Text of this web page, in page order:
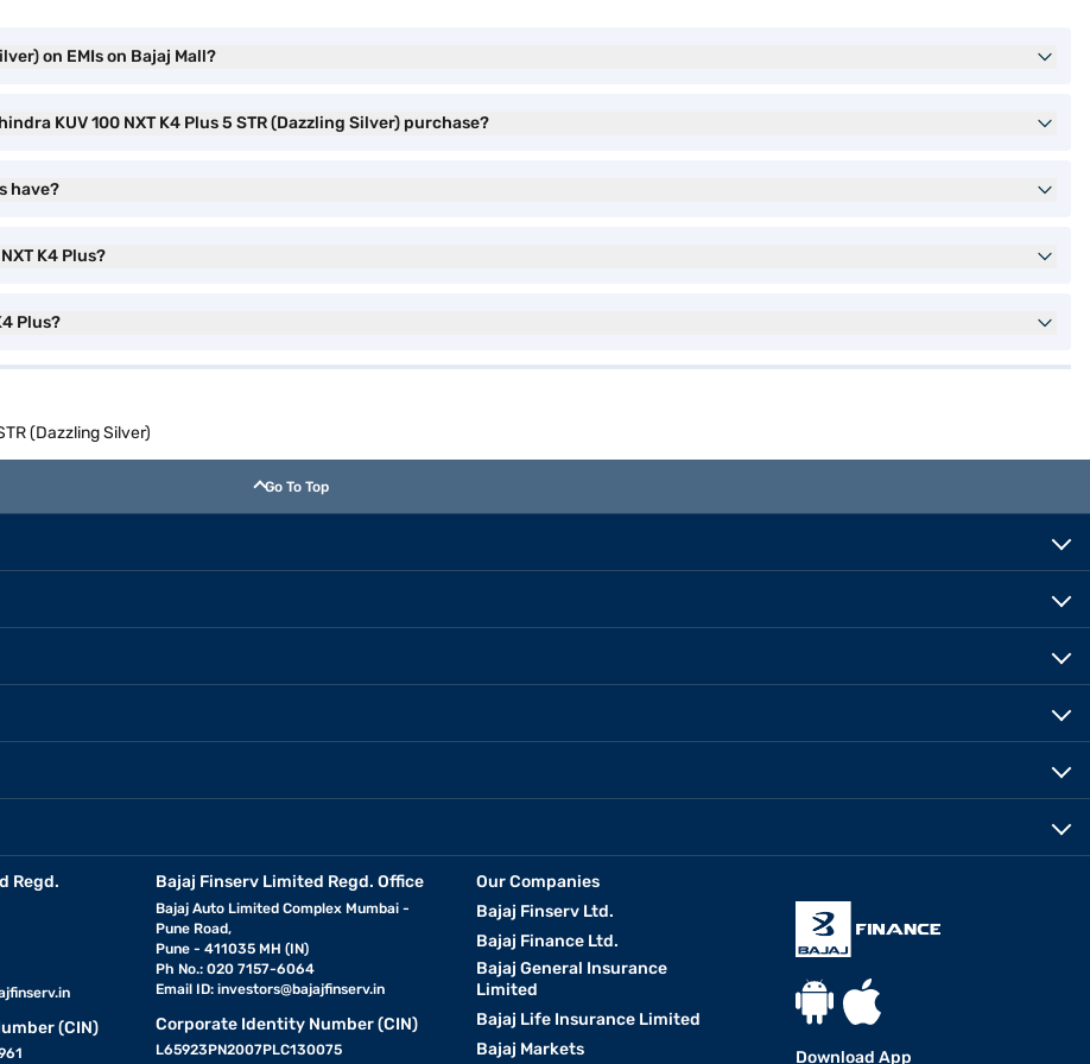
on EMIs on Bajaj Mall?
KUV 100 NXT K4 Plus 5 STR (Dazzling Silver) purchase?
have?
K4 Plus?
Plus?
(Dazzling Silver)
Go To Top
Regd.
(CIN)
Bajaj Finserv Limited Regd. Office
Bajaj Auto Limited Complex Mumbai -
Pune Road,
Pune - 411035 MH (IN)
Ph No.: 020 7157-6064
Email ID:investors@bajajfinserv.in
Corporate Identity Number (CIN)
L65923PN2007PLC130075
Our Companies
Bajaj Finserv Ltd.
Bajaj Finance Ltd.
Bajaj General Insurance
Limited
Bajaj Life Insurance Limited
Bajaj Markets
Download App